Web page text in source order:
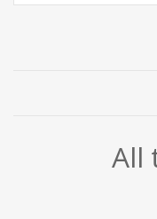
All